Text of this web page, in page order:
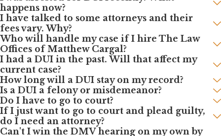
happens now?
I have talked to some attorneys and their
fees vary. Why?
Who will handle my case if I hire The Law
Offices of Matthew Cargal?
I had a DUI in the past. Will that affect my
current case?
How long will a DUI stay on my record?
Is a DUI a felony or misdemeanor?
Do I have to go to court?
If I just want to go to court and plead guilty,
do I need an attorney?
Can't I win the DMV hearing on my own by